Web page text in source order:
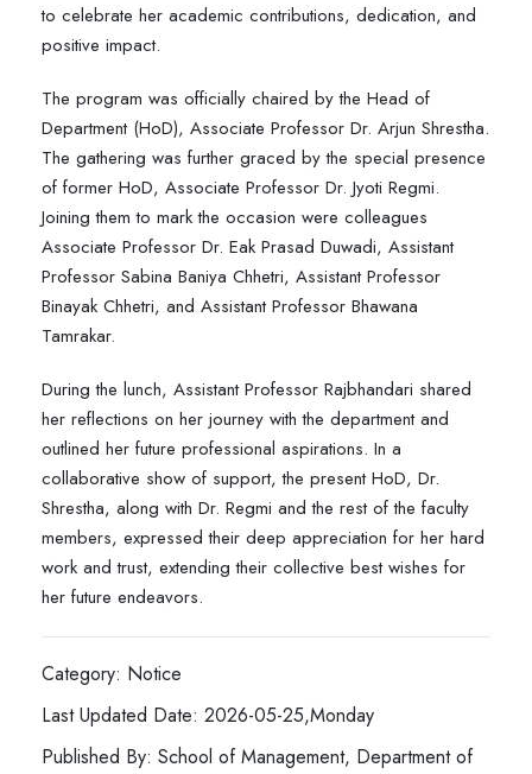
to celebrate her academic contributions, dedication, and
positive impact.
The program was officially chaired by the Head of
Department (HoD), Associate Professor Dr. Arjun Shrestha.
The gathering was further graced by the special presence
of former HoD, Associate Professor Dr. Jyoti Regmi.
Joining them to mark the occasion were colleagues
Associate Professor Dr. Eak Prasad Duwadi, Assistant
Professor Sabina Baniya Chhetri, Assistant Professor
Binayak Chhetri, and Assistant Professor Bhawana
Tamrakar.
During the lunch, Assistant Professor Rajbhandari shared
her reflections on her journey with the department and
outlined her future professional aspirations. In a
collaborative show of support, the present HoD, Dr.
Shrestha, along with Dr. Regmi and the rest of the faculty
members, expressed their deep appreciation for her hard
work and trust, extending their collective best wishes for
her future endeavors.
Category: Notice
Last Updated Date: 2026-05-25,Monday
Published By: School of Management, Department of